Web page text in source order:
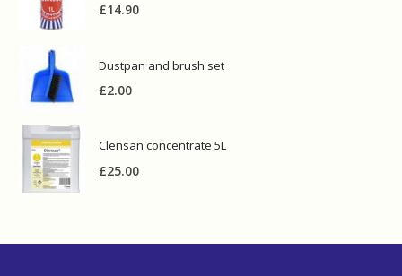
£14.90
Dustpan and brush set
£2.00
Clensan concentrate 5L
£25.00